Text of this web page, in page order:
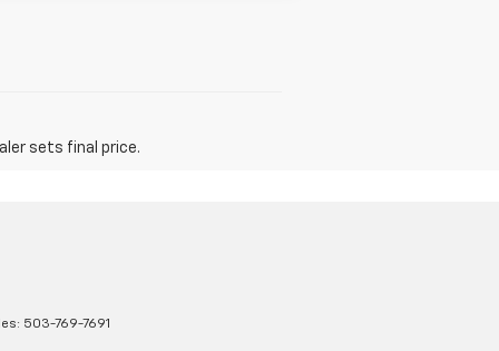
sets final price.
503-769-7691